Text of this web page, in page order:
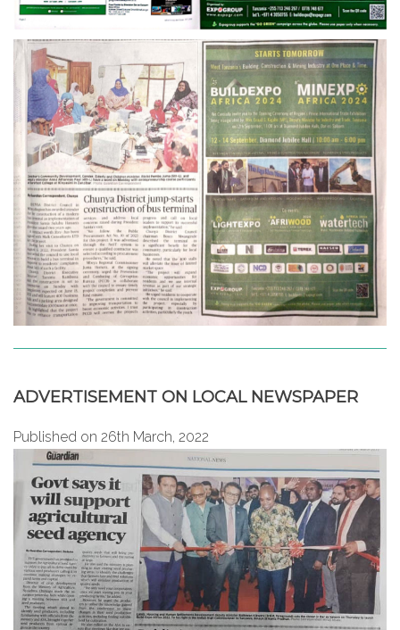
ADVERTISEMENT ON LOCAL NEWSPAPER
Published on 26th March, 2022